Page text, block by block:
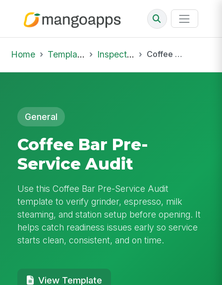
Home Template Library Inspections Coffee Bar Pre-Service Audit
General
Coffee Bar Pre-
Service Audit
Use this Coffee Bar Pre-Service Audit
template to verify grinder, espresso, milk
steaming, and station setup before opening. It
helps catch readiness issues early so service
starts clean, consistent, and on time.
View Template